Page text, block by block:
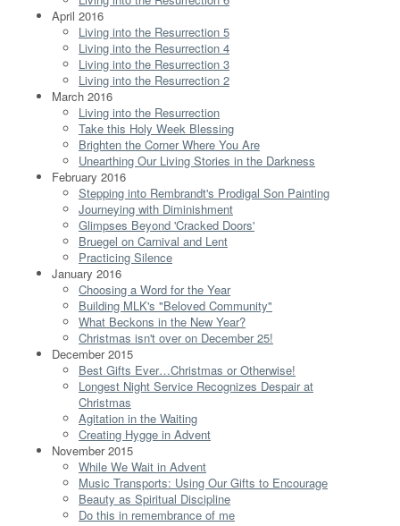
April 2016
Living into the Resurrection 5
Living into the Resurrection 4
Living into the Resurrection 3
Living into the Resurrection 2
March 2016
Living into the Resurrection
Take this Holy Week Blessing
Brighten the Corner Where You Are
Unearthing Our Living Stories in the Darkness
February 2016
Stepping into Rembrandt's Prodigal Son Painting
Journeying with Diminishment
Glimpses Beyond 'Cracked Doors'
Bruegel on Carnival and Lent
Practicing Silence
January 2016
Choosing a Word for the Year
Building MLK's "Beloved Community"
What Beckons in the New Year?
Christmas isn't over on December 25!
December 2015
Best Gifts Ever…Christmas or Otherwise!
Longest Night Service Recognizes Despair at
Christmas
Agitation in the Waiting
Creating Hygge in Advent
November 2015
While We Wait in Advent
Music Transports: Using Our Gifts to Encourage
Beauty as Spiritual Discipline
Do this in remembrance of me